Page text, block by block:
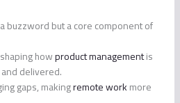
buzzword but a core component of
howproduct managementis
delivered.
gaps, makingremote workmore